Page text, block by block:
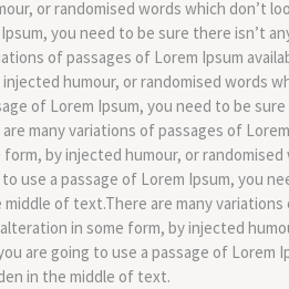
or randomised words which don’t
you need to be sure there isn’t
of passages of Lorem Ipsum
humour, or randomised words
of Lorem Ipsum, you need to be
many variations of passages of
by injected humour, or
use a passage of Lorem Ipsum, you
of text.There are many
in some form, by injected
are going to use a passage of Lorem
in the middle of text.